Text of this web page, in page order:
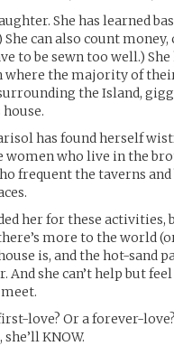
She has learned
can also count
to be sewn too well.)
where the majority of
the Island,
has found herself
women who live in the
frequent the taverns
her for these activities,
more to the world
is, and the hot-sand
she can’t help but
love? Or a forever-
KNOW.